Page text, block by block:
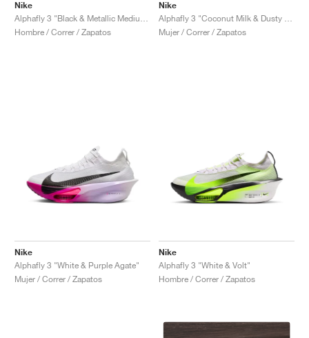
Nike
Hombre / Correr / Zapatos
Nike
Mujer / Correr / Zapatos
Nike
Alphafly 3 "White & Purple Agate"
Mujer / Correr / Zapatos
Nike
Alphafly 3 "White & Volt"
Hombre / Correr / Zapatos